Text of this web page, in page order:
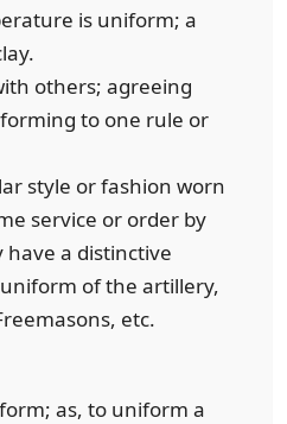
is uniform; a
others; agreeing
to one rule or
style or fashion worn
service or order by
a distinctive
of the artillery,
etc.
as, to uniform a